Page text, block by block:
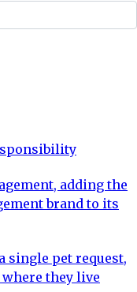
adding the
brand to its
single pet request,
they live